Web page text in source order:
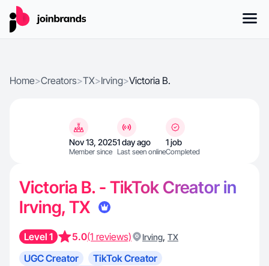
Home>Creators>TX>Irving>Victoria B.
Nov 13, 2025
Member since
1 day ago
Last seen online
1 job
Completed
Victoria B. - TikTok Creator in
Irving, TX
Level 1 5.0(1 reviews) Irving, TX
UGC Creator
TikTok Creator